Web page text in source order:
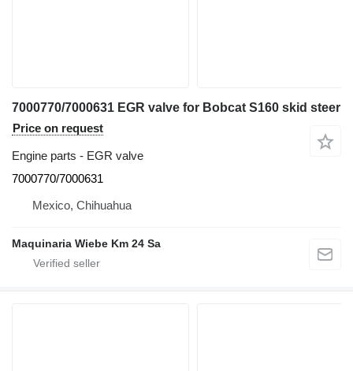
7000770/7000631 EGR valve for Bobcat S160 skid steer
Price on request
Engine parts - EGR valve
7000770/7000631
Mexico, Chihuahua
Maquinaria Wiebe Km 24 Sa